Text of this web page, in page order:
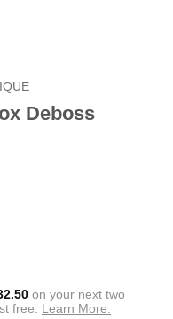
Deboss
on your next two
free. Learn More.